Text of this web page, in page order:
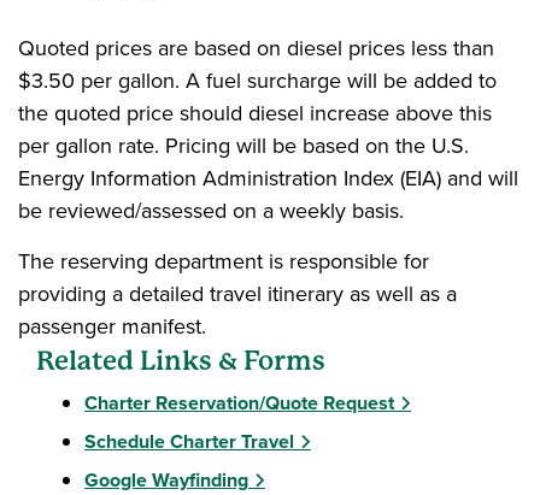
Quoted prices are based on diesel prices less than
$3.50 per gallon. A fuel surcharge will be added to
the quoted price should diesel increase above this
per gallon rate. Pricing will be based on the U.S.
Energy Information Administration Index (EIA) and will
be reviewed/assessed on a weekly basis.
The reserving department is responsible for
providing a detailed travel itinerary as well as a
passenger manifest.
Related Links & Forms
Charter Reservation/Quote Request
Schedule Charter Travel
Google Wayfinding